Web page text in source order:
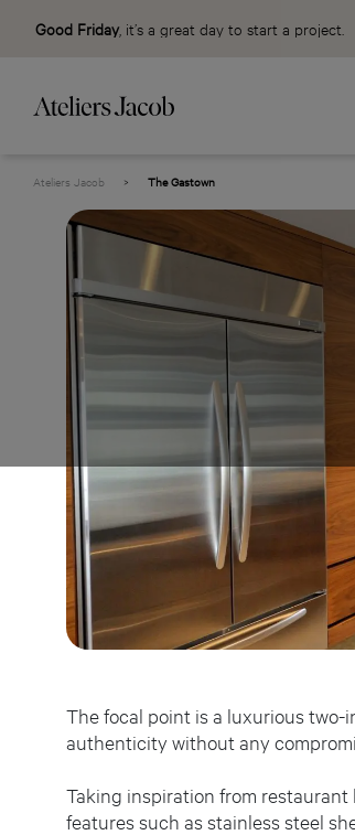
Good Friday, it’s a great day to start a project.
Ateliers Jacob > The Gastown
The focal point is a luxurious
authenticity without any
Taking inspiration from
features such as stainless steel